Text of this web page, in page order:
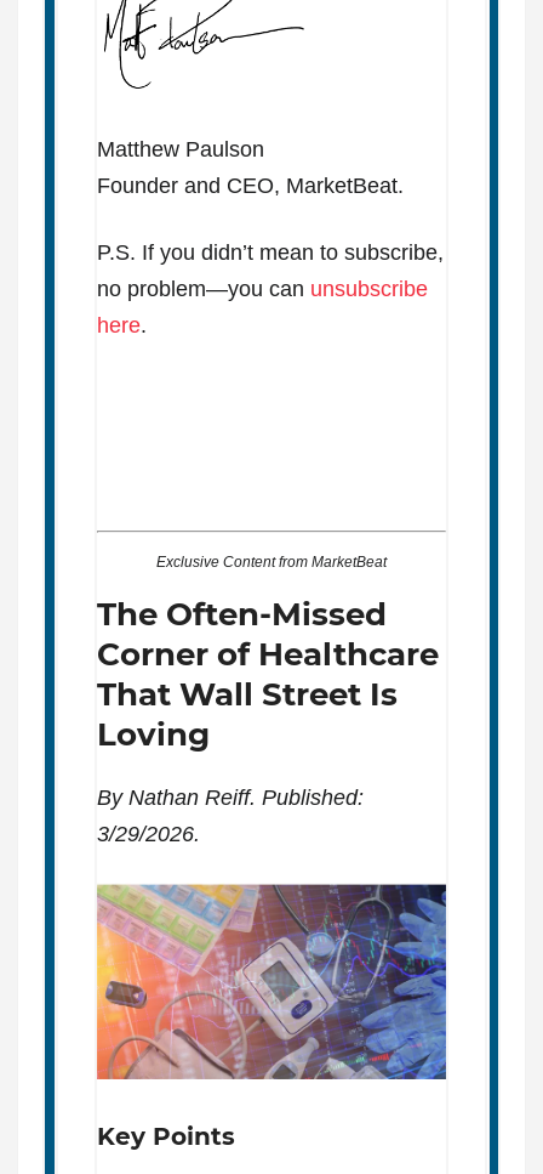
Matthew Paulson
Founder and CEO, MarketBeat.
P.S. If you didn’t mean to subscribe,
no problem—you can unsubscribe
here.
Exclusive Content from MarketBeat
The Often-Missed
Corner of Healthcare
That Wall Street Is
Loving
By Nathan Reiff. Published:
3/29/2026.
Key Points